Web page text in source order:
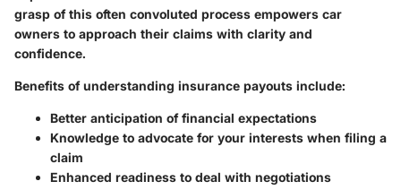
grasp of this often convoluted process empowers car
owners to approach their claims with clarity and
confidence.
Benefits of understanding insurance payouts include:
Better anticipation of financial expectations
Knowledge to advocate for your interests when filing a
claim
Enhanced readiness to deal with negotiations